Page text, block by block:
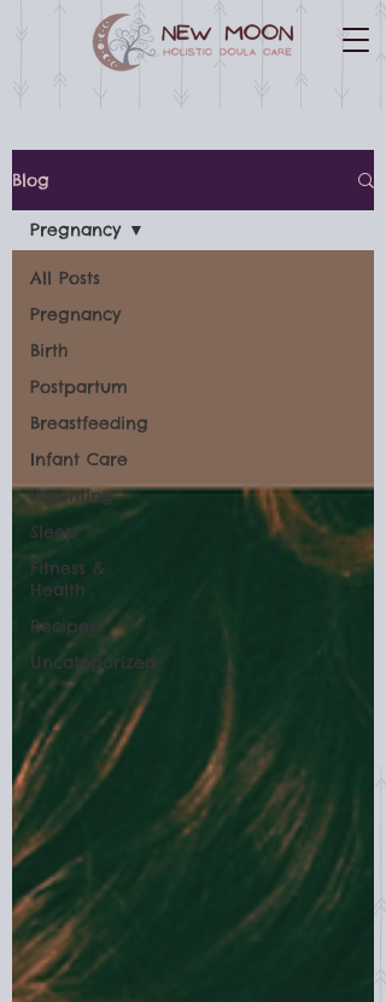
Blog
All Posts
Pregnancy
Birth
Postpartum
Breastfeeding
Infant Care
Parenting
Sleep
Fitness &
Health
Recipes
Uncategorized
Pregnancy